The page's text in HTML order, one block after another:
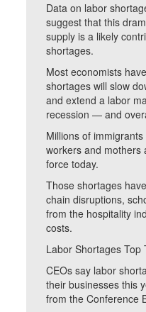
Data on labor
suggest that this
supply is a likely
shortages.
Most economists
shortages will slow
and extend a labor
recession — and
Millions of
workers and mothers
force today.
Those shortages
chain disruptions,
from the hospitality
costs.
Labor Shortages Top
CEOs say labor
their businesses this
from the Conference